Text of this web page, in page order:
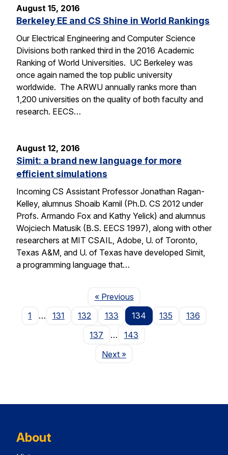
August 15, 2016
Berkeley EE and CS Shine in World Rankings
Our Electrical Engineering and Computer Science
Divisions both ranked third in the 2016 Academic
Ranking of World Universities. UC Berkeley was
once again named the top public university
worldwide. The ARWU annually ranks more than
1,200 universities on the quality of both faculty and
research. EECS…
August 12, 2016
Simit: a brand new language for more
efficient simulations
Incoming CS Assistant Professor Jonathan Ragan-
Kelley, alumnus Shoaib Kamil (Ph.D. CS 2012 under
Profs. Armando Fox and Kathy Yelick) and alumnus
Wojciech Matusik (B.S. EECS 1997), along with other
researchers at MIT CSAIL, Adobe, U. of Toronto,
Texas A&M, and U. of Texas have developed Simit,
a programming language that…
« PreviousPage
1
… 131 132 133 134 135
136
137
…
143
NextPage
»
About